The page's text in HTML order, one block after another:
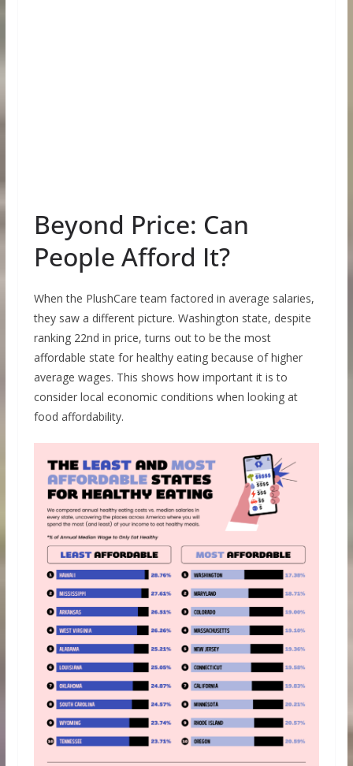
Beyond Price: Can
People Afford It?
When the PlushCare team factored in average salaries,
they saw a different picture. Washington state, despite
ranking 22nd in price, turns out to be the most
affordable state for healthy eating because of higher
average wages. This shows how important it is to
consider local economic conditions when looking at
food affordability.